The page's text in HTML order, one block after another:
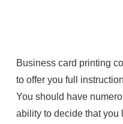
Business card printing
to offer you full
You should have
ability to decide that you